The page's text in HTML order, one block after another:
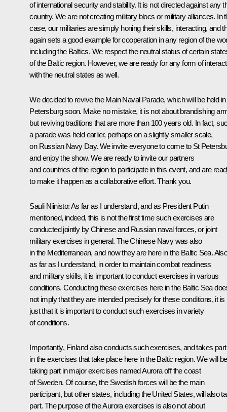
of international security and stability. It is not directed against any
country. We are not creating military blocs or military alliances. In
case, our militaries are simply honing their skills, interacting, and
again sets a good example for cooperation in any region of the
including the Baltics. We respect the neutral status of certain
of the Baltic region. However, we are ready for any form of
with the neutral states as well.
We decided to revive the Main Naval Parade, which will be held
Petersburg soon. Make no mistake, it is not about brandishing
but reviving traditions that are more than 100 years old. In fact,
a parade was held earlier, perhaps on a slightly smaller scale,
on Russian Navy Day. We invite everyone to come to St
and enjoy the show. We are ready to invite our partners
and countries of the region to participate in this event, and are
to make it happen as a collaborative effort. Thank you.
Sauli Niinisto: As far as I understand, and as President Putin
mentioned, indeed, this is not the first time such exercises are
conducted jointly by Chinese and Russian naval forces, or joint
military exercises in general. The Chinese Navy was also
in the Mediterranean, and now they are here in the Baltic Sea.
as far as I understand, in order to maintain combat readiness
and military skills, it is important to conduct exercises in various
conditions. Conducting these exercises here in the Baltic Sea
not imply that they are intended precisely for these conditions, it is
just that it is important to conduct such exercises in variety
of conditions.
Importantly, Finland also conducts such exercises, and takes part
in the exercises that take place here in the Baltic region. We will be
taking part in major exercises named Aurora off the coast
of Sweden. Of course, the Swedish forces will be the main
participant, but other states, including the United States, will also
part. The purpose of the Aurora exercises is also not about